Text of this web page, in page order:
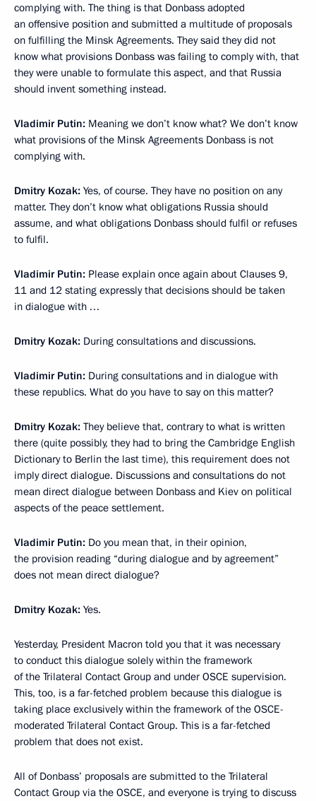
complying with. The thing is that Donbass adopted
an offensive position and submitted a multitude of proposals
on fulfilling the Minsk Agreements. They said they did not
know what provisions Donbass was failing to comply with, that
they were unable to formulate this aspect, and that Russia
should invent something instead.
Vladimir Putin: Meaning we don’t know what? We don’t know
what provisions of the Minsk Agreements Donbass is not
complying with.
Dmitry Kozak: Yes, of course. They have no position on any
matter. They don’t know what obligations Russia should
assume, and what obligations Donbass should fulfil or refuses
to fulfil.
Vladimir Putin: Please explain once again about Clauses 9,
11 and 12 stating expressly that decisions should be taken
in dialogue with …
Dmitry Kozak: During consultations and discussions.
Vladimir Putin: During consultations and in dialogue with
these republics. What do you have to say on this matter?
Dmitry Kozak: They believe that, contrary to what is written
there (quite possibly, they had to bring the Cambridge English
Dictionary to Berlin the last time), this requirement does not
imply direct dialogue. Discussions and consultations do not
mean direct dialogue between Donbass and Kiev on political
aspects of the peace settlement.
Vladimir Putin: Do you mean that, in their opinion,
the provision reading “during dialogue and by agreement”
does not mean direct dialogue?
Dmitry Kozak: Yes.
Yesterday, President Macron told you that it was necessary
to conduct this dialogue solely within the framework
of the Trilateral Contact Group and under OSCE supervision.
This, too, is a far-fetched problem because this dialogue is
taking place exclusively within the framework of the OSCE-
moderated Trilateral Contact Group. This is a far-fetched
problem that does not exist.
All of Donbass’ proposals are submitted to the Trilateral
Contact Group via the OSCE, and everyone is trying to discuss